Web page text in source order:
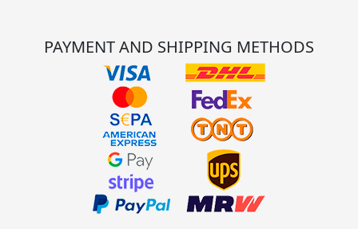
PAYMENT AND SHIPPING METHODS